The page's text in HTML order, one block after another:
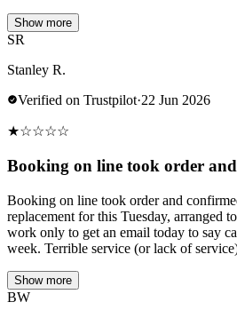
Show more
SR
Stanley R.
Verified on Trustpilot·22 Jun 2026
★☆☆☆☆
Booking on line took order
Booking on line took order and
replacement for this Tuesday, arranged
work only to get an email today to say
week. Terrible service (or lack of
Show more
BW